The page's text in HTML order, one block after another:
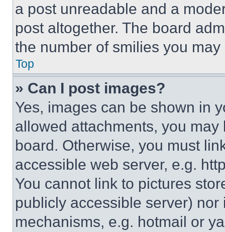
a post unreadable and a
post altogether. The board
the number of smilies you
Top
» Can I post images?
Yes, images can be shown in
allowed attachments, you
board. Otherwise, you must
accessible web server, e.g.
You cannot link to pictures
publicly accessible server)
mechanisms, e.g. hotmail or